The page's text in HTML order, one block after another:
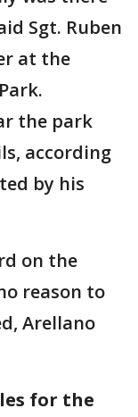
Sgt. Ruben
at the
the park
according
by his
on the
reason to
Arellano
for the